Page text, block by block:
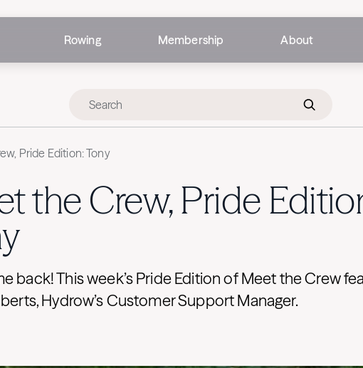
Rowing Membership About
Pride Edition: Tony
the Crew, Pride
back! This week’s Pride Edition of Meet the Crew
Hydrow’s Customer Support Manager.